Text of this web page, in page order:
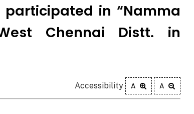
participated in “Namma
Chennai Distt. in
Accessibility A A